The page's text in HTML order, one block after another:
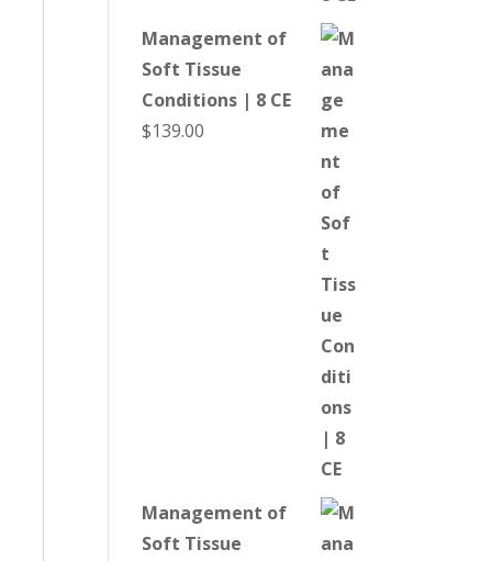
Management of
Soft Tissue
Conditions | 8 CE
$139.00
Management of
Soft Tissue